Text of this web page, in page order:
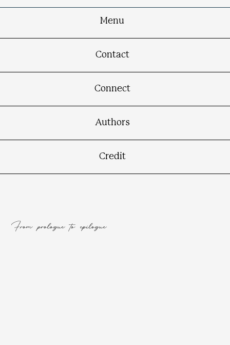
PBB: An Environmental
Michigan Chemical Poisoning Reverberates
From prologue to epilogue
Menu
Contact
Connect
Authors
Credit